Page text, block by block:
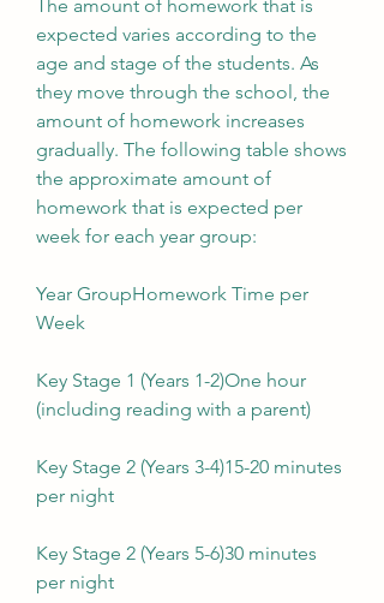
The amount of homework that is
expected varies according to the
age and stage of the students. As
they move through the school, the
amount of homework increases
gradually. The following table shows
the approximate amount of
homework that is expected per
week for each year group:
Year GroupHomework Time per
Week
Key Stage 1 (Years 1-2)One hour
(including reading with a parent)
Key Stage 2 (Years 3-4)15-20 minutes
per night
Key Stage 2 (Years 5-6)30 minutes
per night